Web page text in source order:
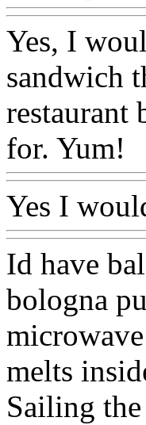
Yes, I
sandwich
restaurant
for. Yum!
Yes I
Id have
bologna
melts
Sailing the